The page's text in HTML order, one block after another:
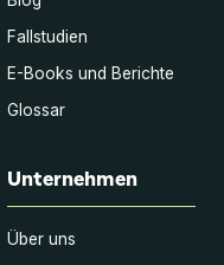
Fallstudien
E-Books und Berichte
Glossar
Unternehmen
Über uns